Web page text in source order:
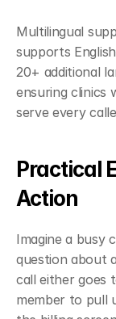
Multilingual
supports
20+ additional
ensuring clinics
serve every
Practical
Action
Imagine a busy
question about
call either goes
member to pull